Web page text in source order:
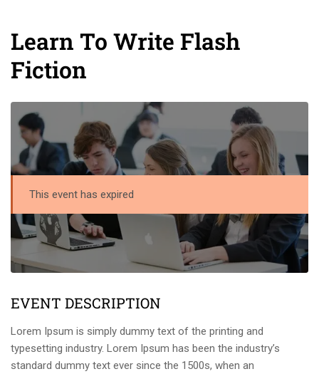
Learn To Write Flash
Fiction
This event has expired
EVENT DESCRIPTION
Lorem Ipsum is simply dummy text of the printing and
typesetting industry. Lorem Ipsum has been the industry’s
standard dummy text ever since the 1500s, when an